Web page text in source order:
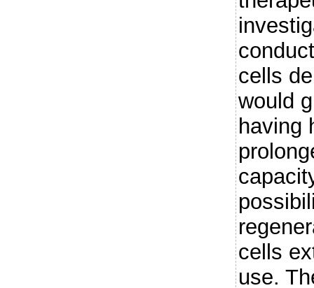
cells
would
having
cells
use.